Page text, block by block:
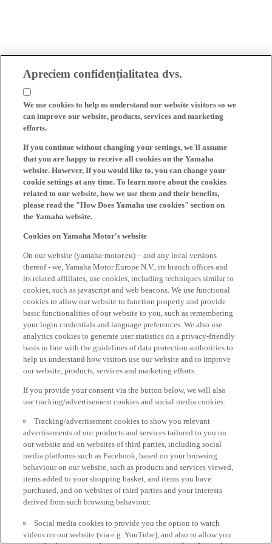
Apreciem confidențialitatea dvs.
We use cookies to help us understand our website visitors so we
can improve our website, products, services and marketing
efforts.
If you continue without changing your settings, we'll assume
that you are happy to receive all cookies on the Yamaha
website. However, If you would like to, you can change your
cookie settings at any time. To learn more about the cookies
related to our website, how we use them and their benefits,
please read the "How Does Yamaha use cookies" section on
the Yamaha website.
Cookies on Yamaha Motor's website
On our website (yamaha-motor.eu) – and any local versions
thereof - we, Yamaha Motor Europe N.V., its branch offices and
its related affiliates, use cookies, including techniques similar to
cookies, such as javascript and web beacons. We use functional
cookies to allow our website to function properly and provide
basic functionalities of our website to you, such as remembering
your login credentials and language preferences. We also use
analytics cookies to generate user statistics on a privacy-friendly
basis in line with the guidelines of data protection authorities to
help us understand how visitors use our website and to improve
our website, products, services and marketing efforts.
If you provide your consent via the button below, we will also
use tracking/advertisement cookies and social media cookies:
Tracking/advertisement cookies to show you relevant
advertisements of our products and services tailored to you on
our website and on websites of third parties, including social
media platforms such as Facebook, based on your browsing
behaviour on our website, such as products and services viewed,
items added to your shopping basket, and items you have
purchased, and on websites of third parties and your interests
derived from such browsing behaviour.
Social media cookies to provide you the option to watch
videos on our website (via e.g. YouTube), and also to allow you